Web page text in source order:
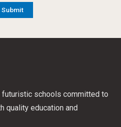
futuristic schools committed to
quality education and